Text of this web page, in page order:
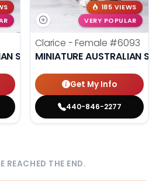
SHEPHERD
185 VIEWS
VERY POPULAR
Clarice - Female #6093
MINIATURE AUSTRALIAN
Get My Info
440-846-2277
REACHED THE END.